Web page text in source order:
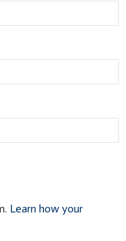
Learn how your